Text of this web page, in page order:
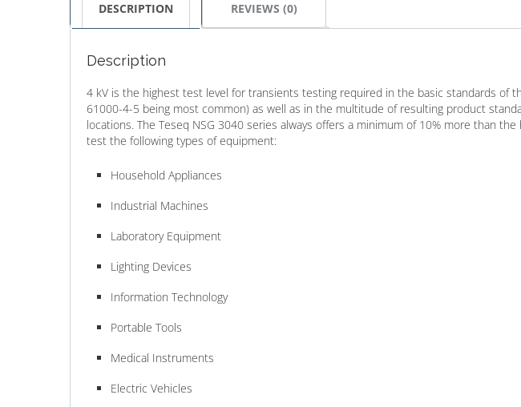
DESCRIPTION REVIEWS (0)
Description
4 kV is the highest test level for transients testing required in the basic standards of
61000-4-5 being most common) as well as in the multitude of resulting product
locations. The Teseq NSG 3040 series always offers a minimum of 10% more than
test the following types of equipment:
Household Appliances
Industrial Machines
Laboratory Equipment
Lighting Devices
Information Technology
Portable Tools
Medical Instruments
Electric Vehicles